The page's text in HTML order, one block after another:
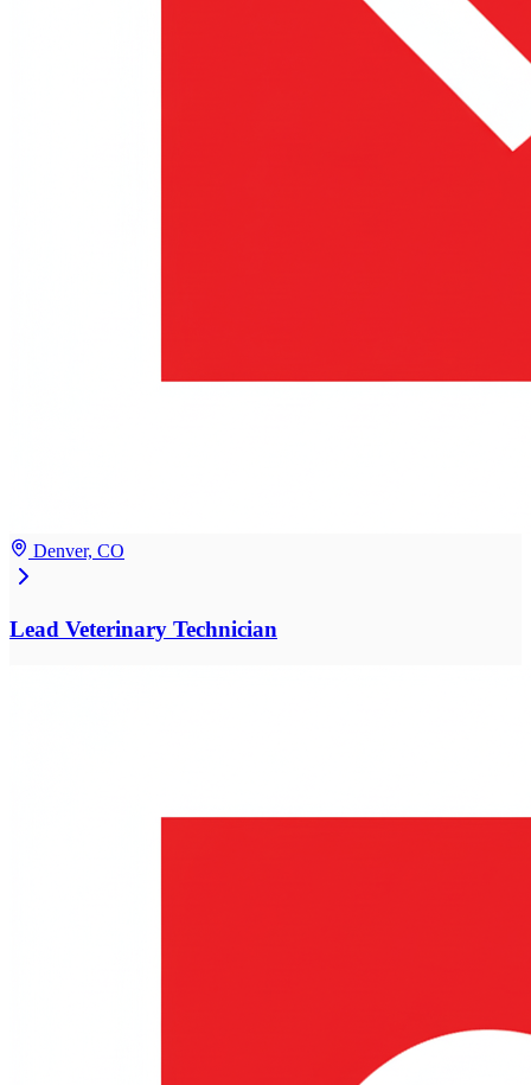
Denver, CO
Lead Veterinary Technician